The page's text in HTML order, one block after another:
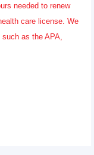
needed to renew
care license. We
as the APA,